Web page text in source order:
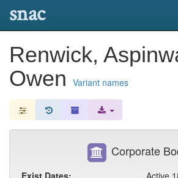
snac
Renwick,
Owen Variant names
Corporate
Exist Dates:
Active